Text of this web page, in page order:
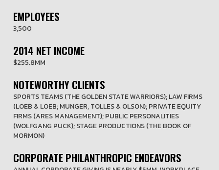
EMPLOYEES
3,500
2014 NET INCOME
$255.8MM
NOTEWORTHY CLIENTS
SPORTS TEAMS (THE GOLDEN STATE WARRIORS); LAW FIRMS
(LOEB & LOEB; MUNGER, TOLLES & OLSON); PRIVATE EQUITY
FIRMS (ARES MANAGEMENT); PUBLIC PERSONALITIES
(WOLFGANG PUCK); STAGE PRODUCTIONS (THE BOOK OF
MORMON)
CORPORATE PHILANTHROPIC ENDEAVORS